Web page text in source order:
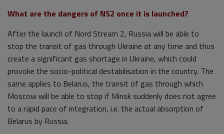
What are the dangers of NS2 once it is launched?
After the launch of Nord Stream 2, Russia will be able to
stop the transit of gas through Ukraine at any time and thus
create a significant gas shortage in Ukraine, which could
provoke the socio-political destabilisation in the country. The
same applies to Belarus, the transit of gas through which
Moscow will be able to stop if Minsk suddenly does not agree
to a rapid pace of integration, i.e. the actual absorption of
Belarus by Russia.